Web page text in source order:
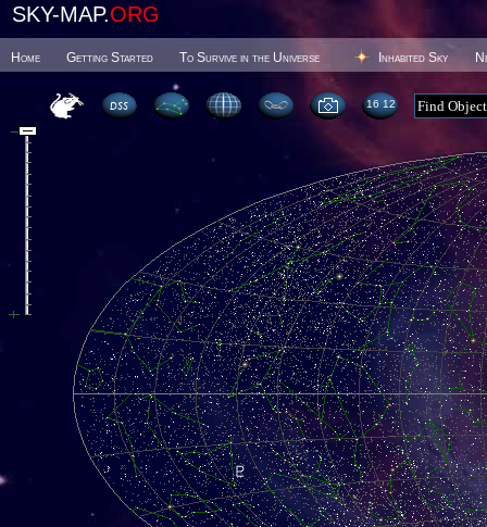
SKY-MAP.ORG
Home Getting Started To Survive in the Universe Inhabited Sky
16:12